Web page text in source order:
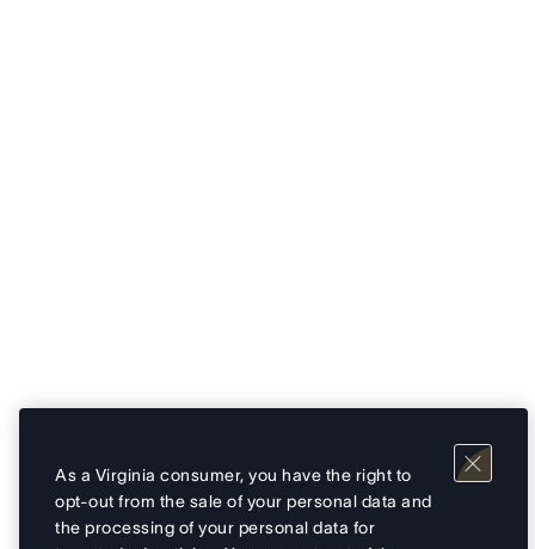
As a Virginia consumer, you have the right to
opt-out from the sale of your personal data and
the processing of your personal data for